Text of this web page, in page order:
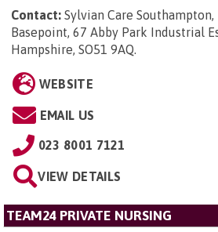
Contact: Sylvian Care Southampton,
Basepoint, 67 Abby Park Industrial
Hampshire, SO51 9AQ.
WEBSITE
EMAIL US
023 8001 7121
VIEW DETAILS
TEAM24 PRIVATE NURSING